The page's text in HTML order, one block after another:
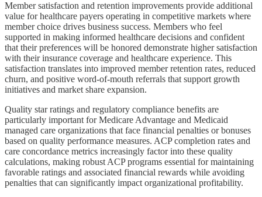
Member satisfaction and retention improvements provide additional
value for healthcare payers operating in competitive markets where
member choice drives business success. Members who feel
supported in making informed healthcare decisions and confident
that their preferences will be honored demonstrate higher satisfaction
with their insurance coverage and healthcare experience. This
satisfaction translates into improved member retention rates, reduced
churn, and positive word-of-mouth referrals that support growth
initiatives and market share expansion.
Quality star ratings and regulatory compliance benefits are
particularly important for Medicare Advantage and Medicaid
managed care organizations that face financial penalties or bonuses
based on quality performance measures. ACP completion rates and
care concordance metrics increasingly factor into these quality
calculations, making robust ACP programs essential for maintaining
favorable ratings and associated financial rewards while avoiding
penalties that can significantly impact organizational profitability.